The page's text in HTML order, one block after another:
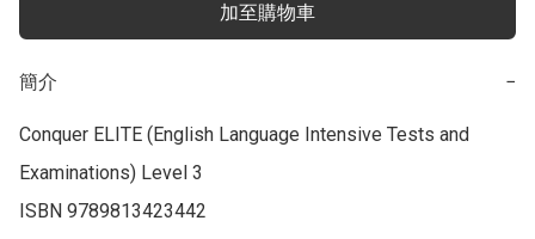
加至購物車
簡介 −
Conquer ELITE (English Language Intensive Tests and
Examinations) Level 3
ISBN 9789813423442